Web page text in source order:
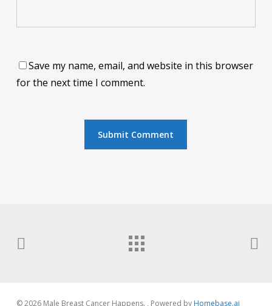
Save my name, email, and website in this browser
for the next time I comment.
© 2026 Male Breast Cancer Happens. , Powered by Homebase.ai